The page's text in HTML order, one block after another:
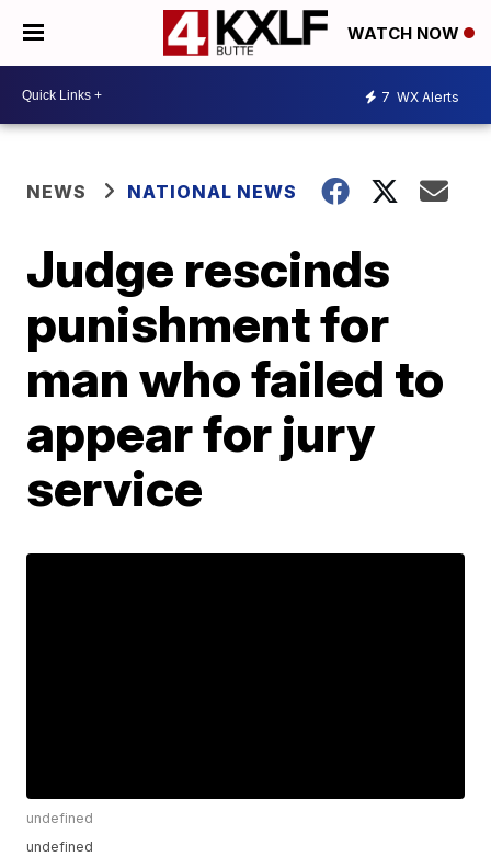
WATCH NOW
7 WX Alerts
NEWS NATIONAL NEWS
Judge rescinds
punishment for
man who failed to
appear for jury
service
undefined
undefined